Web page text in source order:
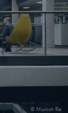
© Munich Re